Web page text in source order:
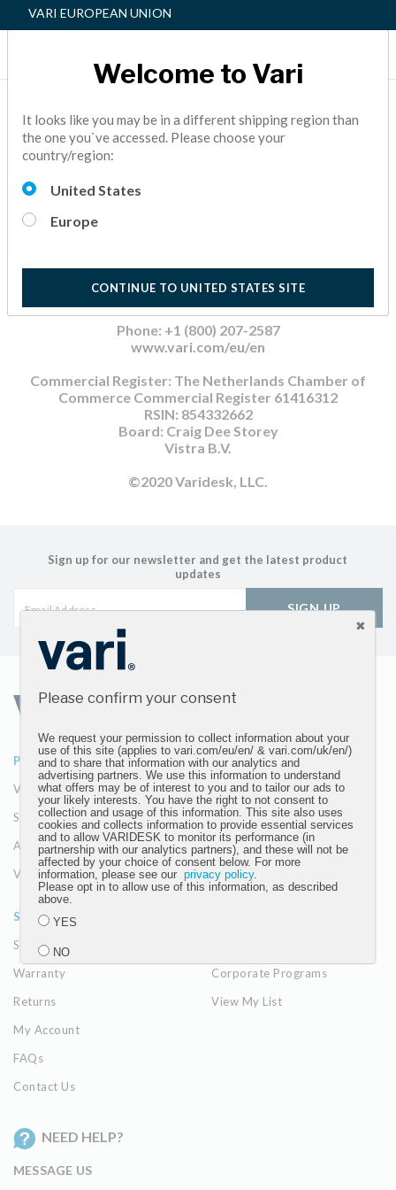
VARI EUROPEAN UNION
Impressum
United States of America
Phone: +1 (800) 207-2587
www.vari.com/eu/en
Commercial Register: The Netherlands Chamber of
Commerce Commercial Register 61416312
RSIN: 854332662
Board: Craig Dee Storey
Vistra B.V.
©2020 Varidesk, LLC.
Sign up for our newsletter and get the latest product
updates
SIGN UP
PRODUCTS
VariDesk Converters
Seating
Accessories
View All
ABOUT
Our Company
The Vari Difference
SUPPORT
Shipping Policy
Warranty
Returns
My Account
FAQs
Contact Us
Corporate Programs
View My List
NEED HELP?
MESSAGE US
Welcome to Vari
It looks like you may be in a different shipping region than
the one you`ve accessed. Please choose your
country/region:
United States
Europe
CONTINUE TO UNITED STATES SITE
Please confirm your consent
We request your permission to collect information about your
use of this site (applies to vari.com/eu/en/ & vari.com/uk/en/)
and to share that information with our analytics and
advertising partners. We use this information to understand
what offers may be of interest to you and to tailor our ads to
your likely interests. You have the right to not consent to
collection and usage of this information. This site also uses
cookies and collects information to provide essential services
and to allow VARIDESK to monitor its performance (in
partnership with our analytics partners), and these will not be
affected by your choice of consent below. For more
information, please see ourprivacy policy.
Please opt in to allow use of this information, as described
above.
YES
NO